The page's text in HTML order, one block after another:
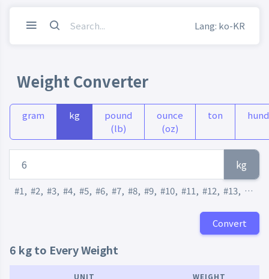
Lang: ko-KR
Weight Converter
gram kg
pound
(lb)
ounce
(oz)
ton
kg
#1, #2, #3, #4, #5, #6, #7, #8, #9, #10, #11, #12, #13, #14
Convert
6 kg to Every Weight
UNIT WEIGHT